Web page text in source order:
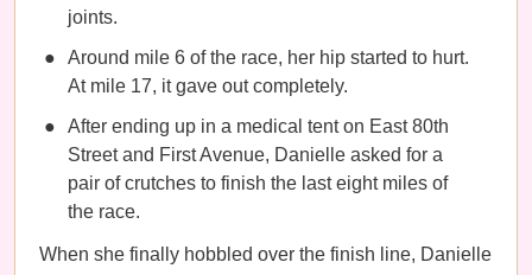
joints.
Around mile 6 of the race, her hip started to hurt.
At mile 17, it gave out completely.
After ending up in a medical tent on East 80th
Street and First Avenue, Danielle asked for a
pair of crutches to finish the last eight miles of
the race.
When she finally hobbled over the finish line, Danielle